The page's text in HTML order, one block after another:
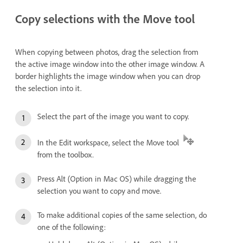
Copy selections with the Move tool
When copying between photos, drag the selection from
the active image window into the other image window. A
border highlights the image window when you can drop
the selection into it.
Select the part of the image you want to copy.
In the Edit workspace, select the Move tool
from the toolbox.
Press Alt (Option in Mac OS) while dragging the
selection you want to copy and move.
To make additional copies of the same selection, do
one of the following: